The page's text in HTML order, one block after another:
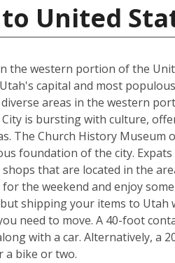
United
the western portion of the
capital and most
areas in the western
is bursting with culture,
The Church History
foundation of the city.
that are located in the
the weekend and enjoy
shipping your items to
need to move. A 40-foot
with a car. Alternatively, a
a bike or two.